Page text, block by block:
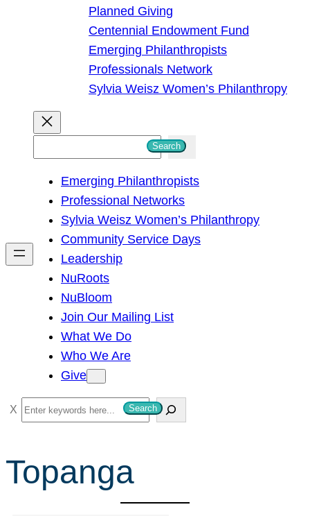
Planned Giving
Centennial Endowment Fund
Emerging Philanthropists
Professionals Network
Sylvia Weisz Women’s Philanthropy
h
Search
Emerging Philanthropists
Professional Networks
Sylvia Weisz Women’s Philanthropy
Community Service Days
Leadership
NuRoots
NuBloom
Join Our Mailing List
What We Do
Who We Are
Give
S
e
r
c
Search
Topanga